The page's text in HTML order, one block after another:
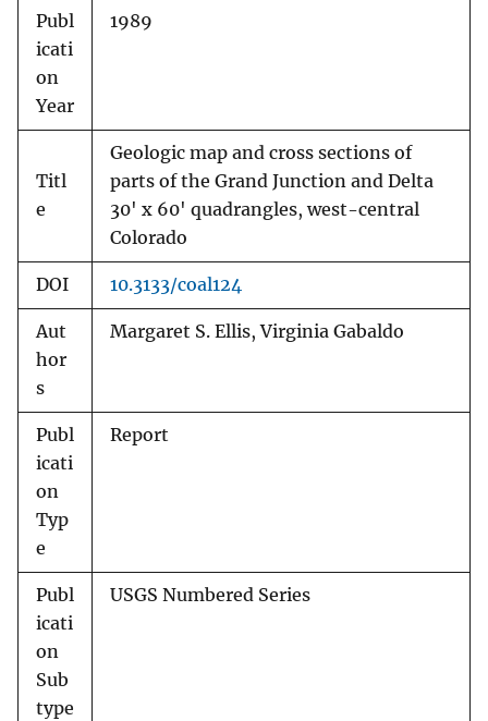
Publ
icati
on
Year
1989
Titl
e
Geologic map and cross sections of
parts of the Grand Junction and Delta
30' x 60' quadrangles, west-central
Colorado
DOI 10.3133/coal124
Aut
hor
s
Margaret S. Ellis, Virginia Gabaldo
Publ
icati
on
Typ
e
Report
Publ
icati
on
Sub
type
USGS Numbered Series